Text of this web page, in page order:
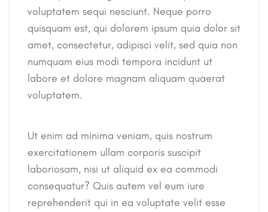
voluptatem sequi nesciunt. Neque porro
quisquam est, qui dolorem ipsum quia dolor sit
amet, consectetur, adipisci velit, sed quia non
numquam eius modi tempora incidunt ut
labore et dolore magnam aliquam quaerat
voluptatem.
Ut enim ad minima veniam, quis nostrum
exercitationem ullam corporis suscipit
laboriosam, nisi ut aliquid ex ea commodi
consequatur? Quis autem vel eum iure
reprehenderit qui in ea voluptate velit esse